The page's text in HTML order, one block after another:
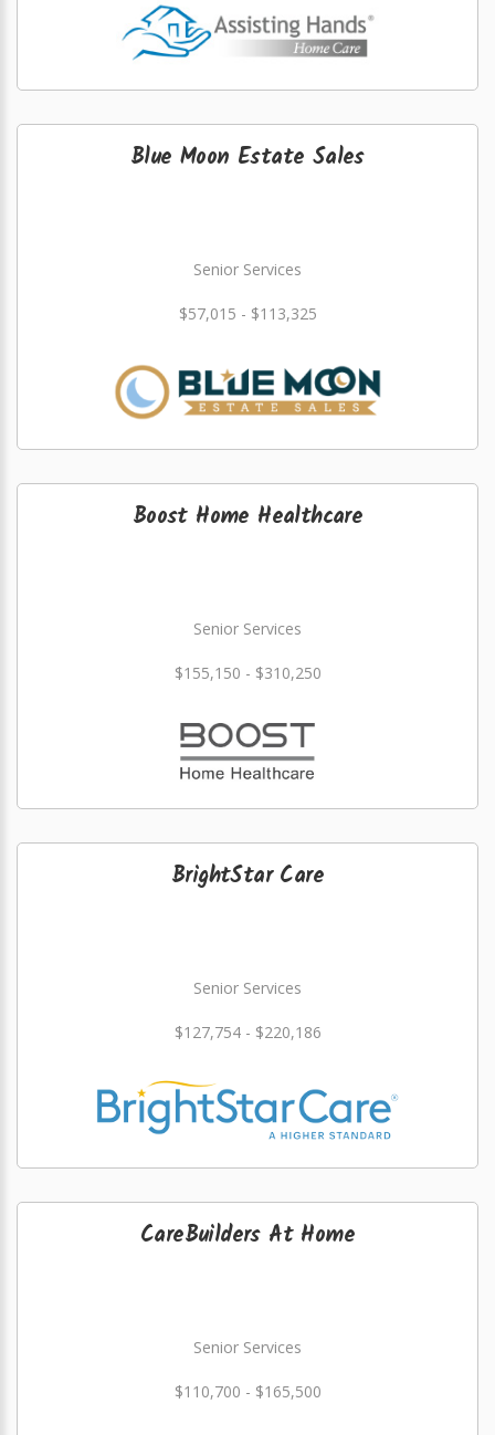
Blue Moon Estate Sales
Senior Services
$57,015 - $113,325
Boost Home Healthcare
Senior Services
$155,150 - $310,250
BrightStar Care
Senior Services
$127,754 - $220,186
CareBuilders At Home
Senior Services
$110,700 - $165,500